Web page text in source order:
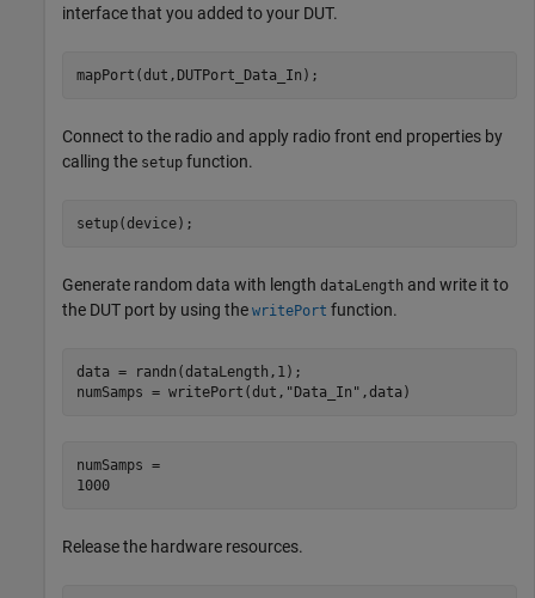
interface that you added to your DUT.
mapPort(dut,DUTPort_Data_In);
Connect to the radio and apply radio front end properties by
calling the setup function.
setup(device);
Generate random data with length dataLength and write it to
the DUT port by using the writePort function.
data = randn(dataLength,1);
numSamps = writePort(dut, "Data_In" ,data)
numSamps =
1000
Release the hardware resources.